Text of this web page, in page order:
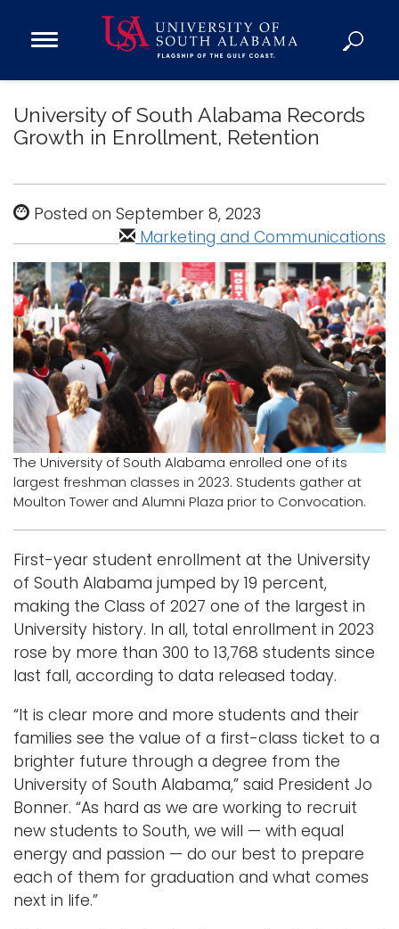
Open
Menu
Admission
Donate
Academics
Admissions and Aid
Campus Life
About
Alumni
Sports
Logins
A-Z
University of South Alabama Records
Growth in Enrollment, Retention
Posted on September 8, 2023
Marketing and Communications
The University of South Alabama enrolled one of its
largest freshman classes in 2023. Students gather at
Moulton Tower and Alumni Plaza prior to Convocation.
First-year student enrollment at the University
of South Alabama jumped by 19 percent,
making the Class of 2027 one of the largest in
University history. In all, total enrollment in 2023
rose by more than 300 to 13,768 students since
last fall, according to data released today.
“It is clear more and more students and their
families see the value of a first-class ticket to a
brighter future through a degree from the
University of South Alabama,” said President Jo
Bonner. “As hard as we are working to recruit
new students to South, we will — with equal
energy and passion — do our best to prepare
each of them for graduation and what comes
next in life.”